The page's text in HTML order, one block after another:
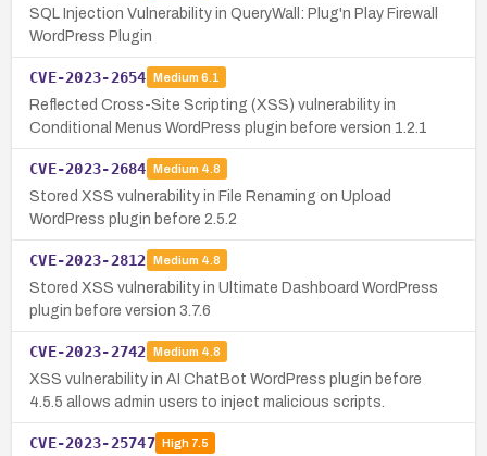
SQL Injection Vulnerability in QueryWall: Plug'n Play Firewall
WordPress Plugin
CVE-2023-2654 Medium 6.1
Reflected Cross-Site Scripting (XSS) vulnerability in
Conditional Menus WordPress plugin before version 1.2.1
CVE-2023-2684 Medium 4.8
Stored XSS vulnerability in File Renaming on Upload
WordPress plugin before 2.5.2
CVE-2023-2812 Medium 4.8
Stored XSS vulnerability in Ultimate Dashboard WordPress
plugin before version 3.7.6
CVE-2023-2742 Medium 4.8
XSS vulnerability in AI ChatBot WordPress plugin before
4.5.5 allows admin users to inject malicious scripts.
CVE-2023-25747 High7.5